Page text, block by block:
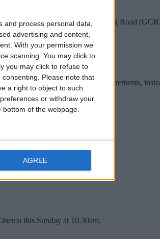
process personal data,
advertising and content,
With your permission we
scanning. You may click to
you may click to refuse to
Please note that
a right to object to such
or withdraw your
of the webpage.
AGREE
the proposed Galway City Ring Road
daily recommended nutrient requirements,
this Sunday at 10.30am.